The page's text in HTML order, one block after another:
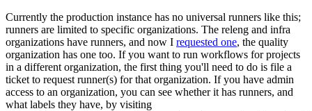
Currently the production instance has no universal runners like this;
runners are limited to specific organizations. The releng and infra
organizations have runners, and now I requested one, the quality
organization has one too. If you want to run workflows for projects
in a different organization, the first thing you'll need to do is file a
ticket to request runner(s) for that organization. If you have admin
access to an organization, you can see whether it has runners, and
what labels they have, by visiting